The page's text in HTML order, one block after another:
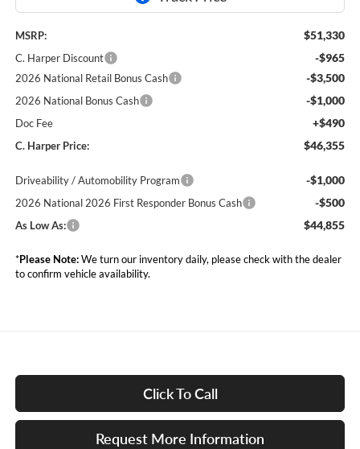
MSRP: $51,330
C. Harper Discount -$965
2026 National Retail Bonus Cash -$3,500
2026 National Bonus Cash -$1,000
Doc Fee +$490
C. Harper Price: $46,355
Driveability / Automobility Program -$1,000
2026 National 2026 First Responder Bonus Cash -$500
As Low As: $44,855
*Please Note:We turn our inventory daily, please check with the dealer
to confirm vehicle availability.
Click To Call
Request More Information